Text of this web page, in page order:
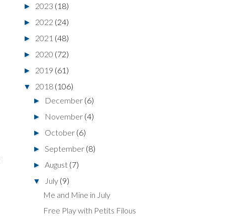
► 2023 (18)
► 2022 (24)
► 2021 (48)
► 2020 (72)
► 2019 (61)
▼ 2018 (106)
► December (6)
► November (4)
► October (6)
►September (8)
►August (7)
▼ July (9)
Me and Mine in July
Free Play with Petits Filous